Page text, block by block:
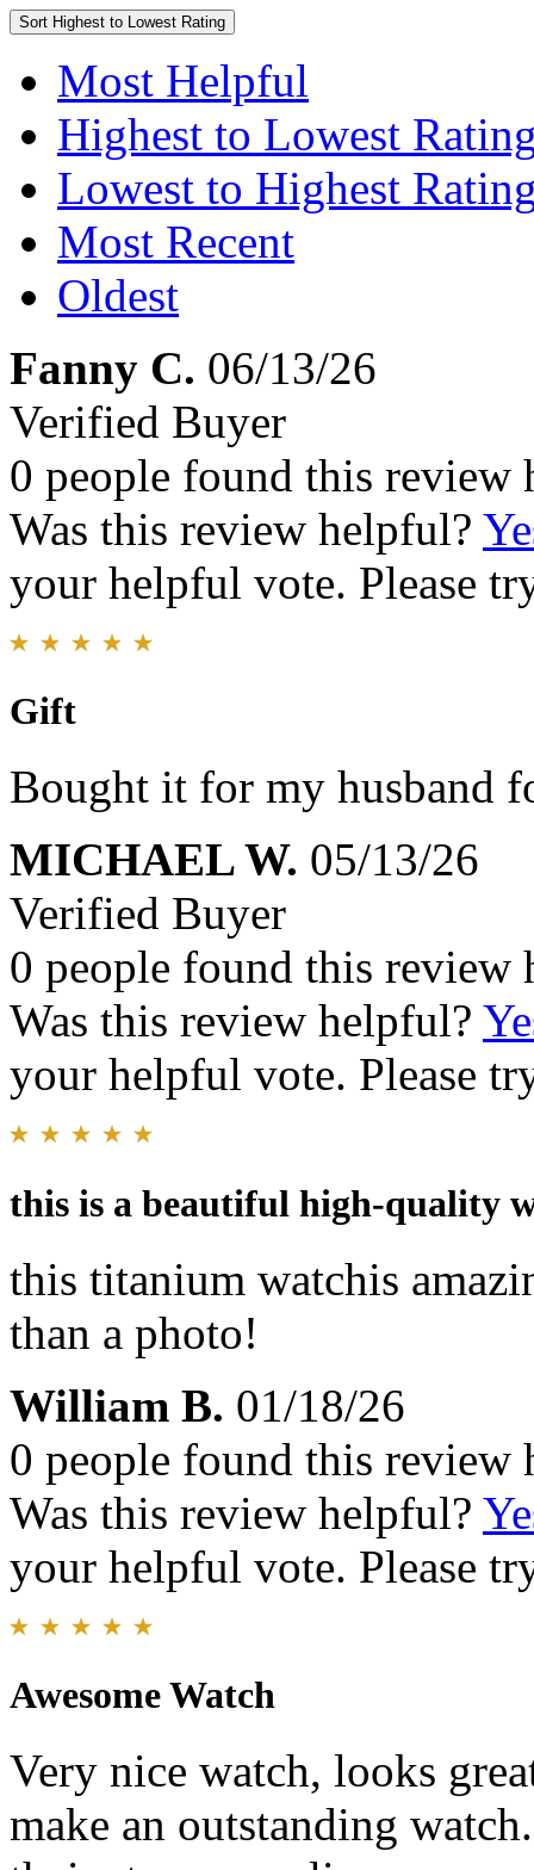
Sort Highest to Lowest Rating
Most Helpful
Highest to Lowest
Lowest to Highest
Most Recent
Oldest
Fanny C. 06/13/26
Verified Buyer
0 people found this review
Was this review helpful?
your helpful vote. Please
Gift
Bought it for my husband
MICHAEL W. 05/13/26
Verified Buyer
0 people found this review
Was this review helpful?
your helpful vote. Please
this is a beautiful high-quality
this titanium watchis
than a photo!
William B. 01/18/26
0 people found this review
Was this review helpful?
your helpful vote. Please
Awesome Watch
Very nice watch, looks
make an outstanding